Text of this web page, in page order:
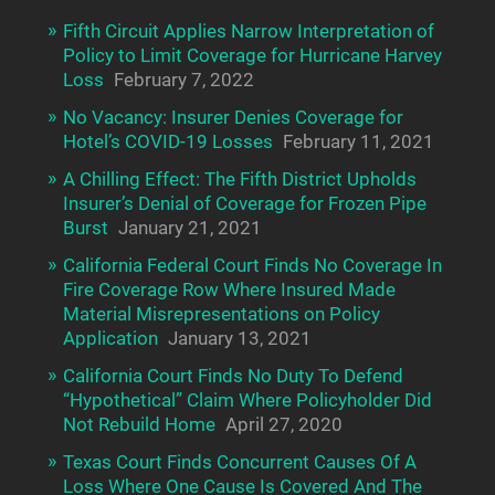
Fifth Circuit Applies Narrow Interpretation of
Policy to Limit Coverage for Hurricane Harvey
Loss February 7, 2022
No Vacancy: Insurer Denies Coverage for
Hotel’s COVID-19 Losses February 11, 2021
A Chilling Effect: The Fifth District Upholds
Insurer’s Denial of Coverage for Frozen Pipe
Burst January 21, 2021
California Federal Court Finds No Coverage In
Fire Coverage Row Where Insured Made
Material Misrepresentations on Policy
Application January 13, 2021
California Court Finds No Duty To Defend
“Hypothetical” Claim Where Policyholder Did
Not Rebuild Home April 27, 2020
Texas Court Finds Concurrent Causes Of A
Loss Where One Cause Is Covered And The